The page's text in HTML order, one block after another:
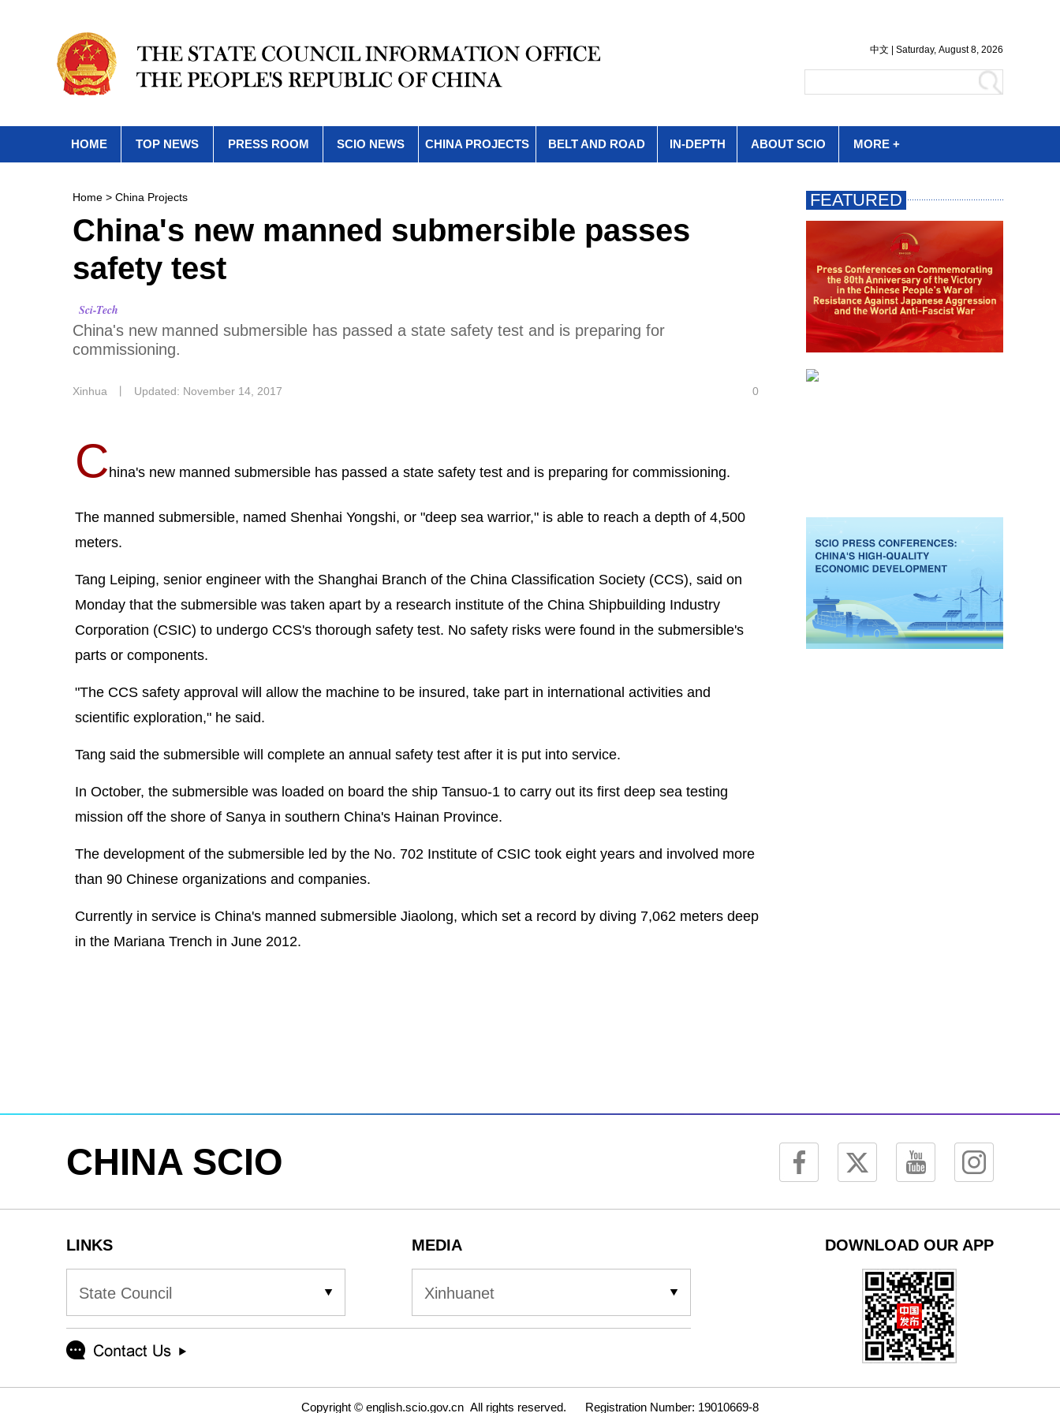
HOME TOP NEWS PRESS ROOM SCIO NEWS CHINA PROJECTS BELT AND ROAD IN-DEPTH ABOUT SCIO MORE +
Home > China Projects
China's new manned submersible passes
safety test
Sci-Tech
China's new manned submersible has passed a state safety test and is preparing for
commissioning.
Xinhua Updated: November 14, 2017 0
C hina's new manned submersible has passed a state safety test and is preparing for commissioning.
The manned submersible, named Shenhai Yongshi, or "deep sea warrior," is able to reach a depth of 4,500
meters.
Tang Leiping, senior engineer with the Shanghai Branch of the China Classification Society (CCS), said on
Monday that the submersible was taken apart by a research institute of the China Shipbuilding Industry
Corporation (CSIC) to undergo CCS's thorough safety test. No safety risks were found in the submersible's
parts or components.
"The CCS safety approval will allow the machine to be insured, take part in international activities and
scientific exploration," he said.
Tang said the submersible will complete an annual safety test after it is put into service.
In October, the submersible was loaded on board the ship Tansuo-1 to carry out its first deep sea testing
mission off the shore of Sanya in southern China's Hainan Province.
The development of the submersible led by the No. 702 Institute of CSIC took eight years and involved more
than 90 Chinese organizations and companies.
Currently in service is China's manned submersible Jiaolong, which set a record by diving 7,062 meters deep
in the Mariana Trench in June 2012.